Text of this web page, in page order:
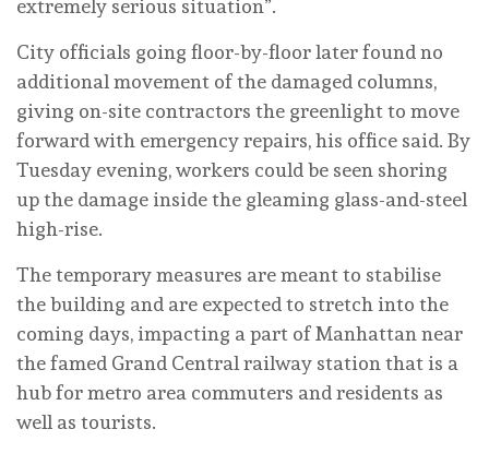
extremely serious situation”.
City officials going floor-by-floor later found no
additional movement of the damaged columns,
giving on-site contractors the greenlight to move
forward with emergency repairs, his office said. By
Tuesday evening, workers could be seen shoring
up the damage inside the gleaming glass-and-steel
high-rise.
The temporary measures are meant to stabilise
the building and are expected to stretch into the
coming days, impacting a part of Manhattan near
the famed Grand Central railway station that is a
hub for metro area commuters and residents as
well as tourists.